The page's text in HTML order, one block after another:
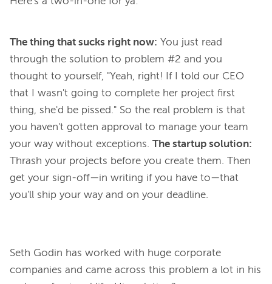
The thing that sucks right now: You just read
through the solution to problem #2 and you
thought to yourself, "Yeah, right! If I told our CEO
that I wasn't going to complete her project first
thing, she'd be pissed." So the real problem is that
you haven't gotten approval to manage your team
your way without exceptions. The startup solution:
Thrash your projects before you create them. Then
get your sign-off—in writing if you have to—that
you'll ship your way and on your deadline.
Seth Godin has worked with huge corporate
companies and came across this problem a lot in his